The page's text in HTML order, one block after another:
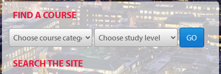
▼
▼
FIND A COURSE
GO
SEARCH THE SITE